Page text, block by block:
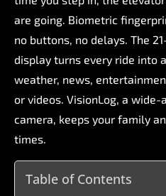
are going. Biometric
no buttons, no delays. The
display turns every ride into
weather, news,
or videos. VisionLog, a wide-
camera, keeps your family
times.
Table of Contents